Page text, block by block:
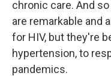
chronic care. And
are remarkable and
for HIV, but they're
hypertension, to
pandemics.